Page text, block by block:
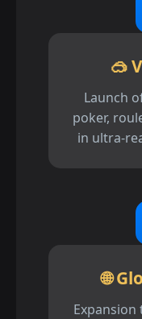
🥽
Launch
poker,
in ultra-
🌐